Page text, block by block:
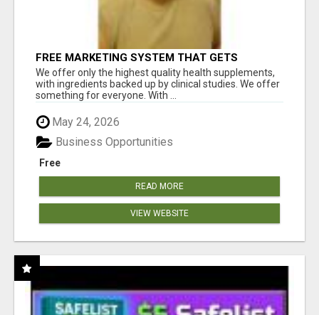
FREE MARKETING SYSTEM THAT GETS
RESULTS
We offer only the highest quality health supplements,
with ingredients backed up by clinical studies. We offer
something for everyone. With ...
May 24, 2026
Free
Business Opportunities
READ MORE
VIEW WEBSITE